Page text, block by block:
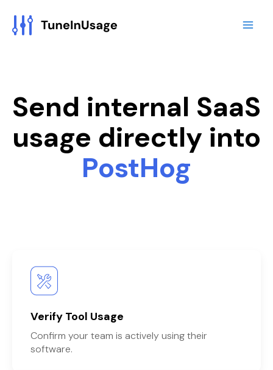
content
Send internal SaaS
usage directly into
PostHog
Verify Tool Usage
Confirm your team is actively using their
software.